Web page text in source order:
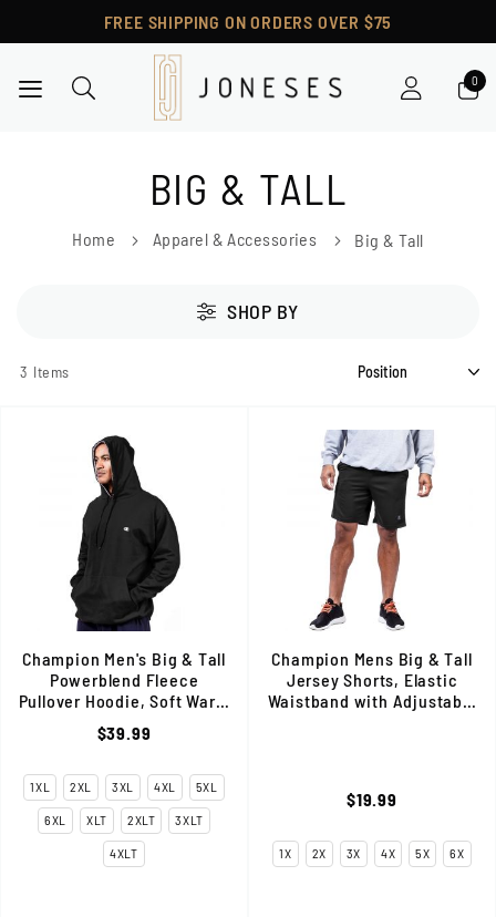
FREE SHIPPING ON ORDERS OVER $75
BIG & TALL
Home Apparel & Accessories Big & Tall
3 Items
Champion Men's Big & Tall
Powerblend Fleece
Pullover Hoodie, Soft Warm
& Comfortable Fit, Black
$39.99
1XL 2XL 3XL 4XL 5XL
6XL XLT 2XLT 3XLT
4XLT
Champion Mens Big & Tall
Jersey Shorts, Elastic
Waistband with Adjustable
$19.99
1X 2X 3X 4X 5X 6X
SHOP BY